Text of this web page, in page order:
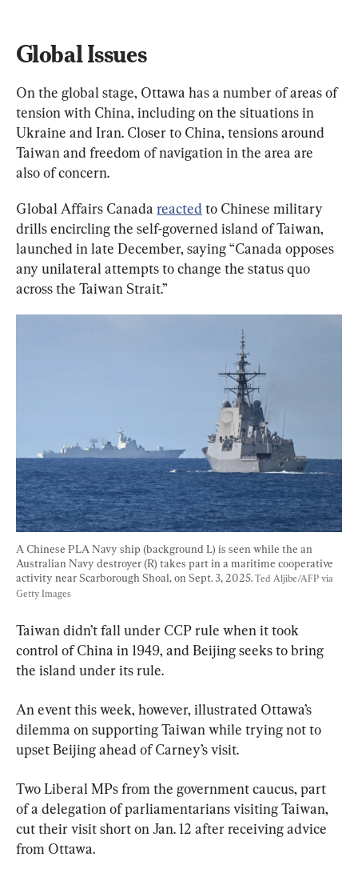
Global Issues
On the global stage, Ottawa has a number of areas of
tension with China, including on the situations in
Ukraine and Iran. Closer to China, tensions around
Taiwan and freedom of navigation in the area are
also of concern.
Global Affairs Canada reacted to Chinese military
drills encircling the self-governed island of Taiwan,
launched in late December, saying “Canada opposes
any unilateral attempts to change the status quo
across the Taiwan Strait.”
A Chinese PLA Navy ship (background L) is seen while the an
Australian Navy destroyer (R) takes part in a maritime cooperative
activity near Scarborough Shoal, on Sept. 3, 2025. Ted Aljibe/AFP via
Getty Images
Taiwan didn’t fall under CCP rule when it took
control of China in 1949, and Beijing seeks to bring
the island under its rule.
An event this week, however, illustrated Ottawa’s
dilemma on supporting Taiwan while trying not to
upset Beijing ahead of Carney’s visit.
Two Liberal MPs from the government caucus, part
of a delegation of parliamentarians visiting Taiwan,
cut their visit short on Jan. 12 after receiving advice
from Ottawa.